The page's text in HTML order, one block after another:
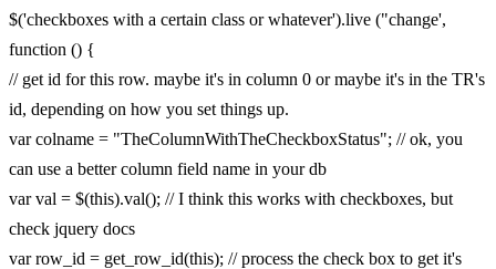
$('checkboxes with a certain class or whatever').live ("change',
function () {
// get id for this row. maybe it's in column 0 or maybe it's in the TR's
id, depending on how you set things up.
var colname = "TheColumnWithTheCheckboxStatus"; // ok, you
can use a better column field name in your db
var val = $(this).val(); // I think this works with checkboxes, but
check jquery docs
var row_id = get_row_id(this); // process the check box to get it's